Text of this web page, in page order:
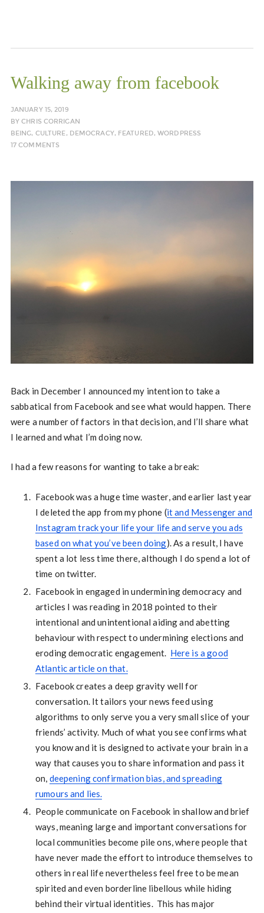
Walking away from facebook
JANUARY 15, 2019
BYCHRIS CORRIGAN
BEING, CULTURE, DEMOCRACY, FEATURED,WORDPRESS
17 COMMENTS
Back in December I announced my intention to take a
sabbatical from Facebook and see what would happen. There
were a number of factors in that decision, and I’ll share what
I learned and what I’m doing now.
I had a few reasons for wanting to take a break:
Facebook was a huge time waster, and earlier last year
I deleted the app from my phone (it and Messenger and
Instagram track your life your life and serve you ads
based on what you’ve been doing). As a result, I have
spent a lot less time there, although I do spend a lot of
time on twitter.
Facebook in engaged in undermining democracy and
articles I was reading in 2018 pointed to their
intentional and unintentional aiding and abetting
behaviour with respect to undermining elections and
eroding democratic engagement. Here is a good
Atlantic article on that.
Facebook creates a deep gravity well for
conversation. It tailors your news feed using
algorithms to only serve you a very small slice of your
friends’ activity. Much of what you see confirms what
you know and it is designed to activate your brain in a
way that causes you to share information and pass it
on, deepening confirmation bias, and spreading
rumours and lies.
People communicate on Facebook in shallow and brief
ways, meaning large and important conversations for
local communities become pile ons, where people that
have never made the effort to introduce themselves to
others in real life nevertheless feel free to be mean
spirited and even borderline libellous while hiding
behind their virtual identities. This has major